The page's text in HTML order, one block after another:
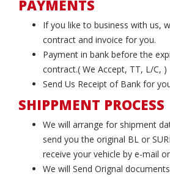
PAYMENTS
If you like to business with us,
contract and invoice for you.
Payment in bank before the
contract.( We Accept, TT, L/C, )
Send Us Receipt of Bank for
SHIPPMENT PROCESS
We will arrange for shipment
send you the original BL or
receive your vehicle by e-mail
We will Send Orignal